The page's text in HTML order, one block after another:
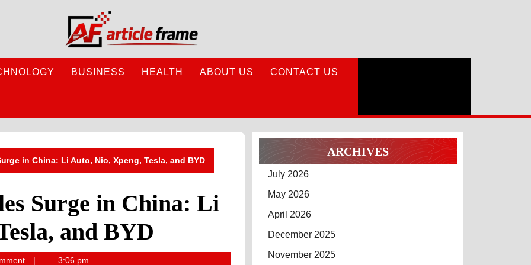
BUSINESS HEALTH ABOUT US CONTACT US
in China: Li Auto, Nio, Xpeng, Tesla, and BYD
Surge in China: Li
and BYD
3:06 pm
ARCHIVES
July 2026
May 2026
April 2026
December 2025
November 2025